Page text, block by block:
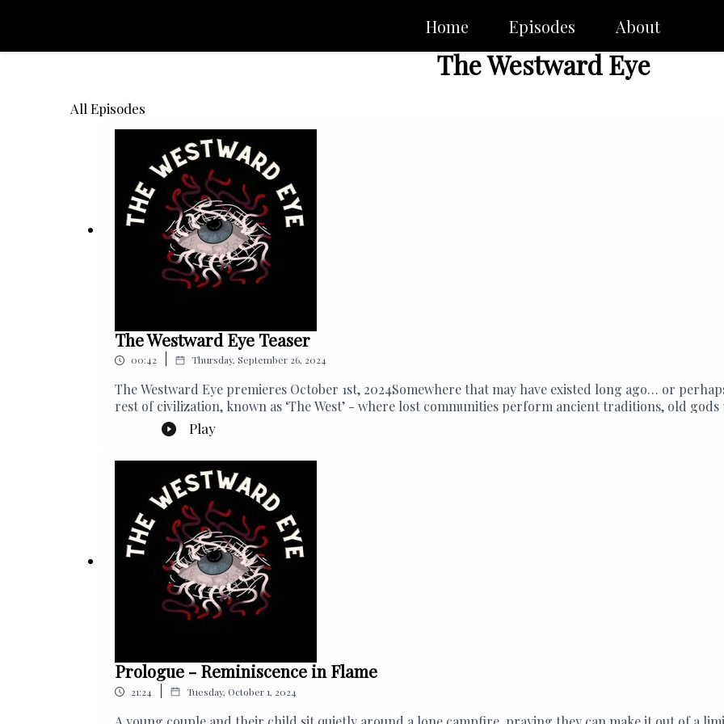
Home Episodes About
The Westward Eye
All Episodes
The Westward Eye Teaser
00:42 Thursday, September 26, 2024
The Westward Eye premieres October 1st, 2024Somewhere that may have existed long ago… or
rest of civilization, known as ‘The West’ - where lost communities perform ancient traditions, old
creatures lurk in the darkness...
Play
Prologue - Reminiscence in Flame
21:24 Tuesday, October 1, 2024